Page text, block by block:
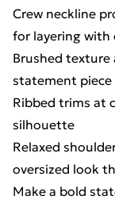
Crew neckline
for layering with
Brushed
statement piece
Ribbed trims at
silhouette
Relaxed
oversized look
Make a bold